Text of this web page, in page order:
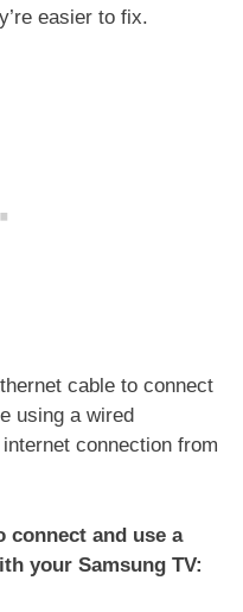
easier to fix.
cable to connect
using a wired
connection from
connect and use a
your Samsung TV: